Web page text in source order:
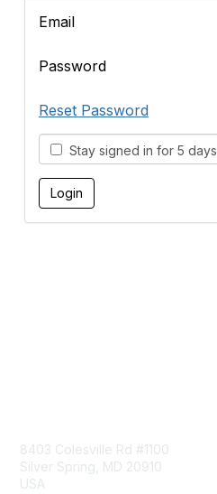
Email
Password
Reset Password
Stay signed in for 5 days
8403 Colesville Rd #1100
Silver Spring, MD 20910
USA